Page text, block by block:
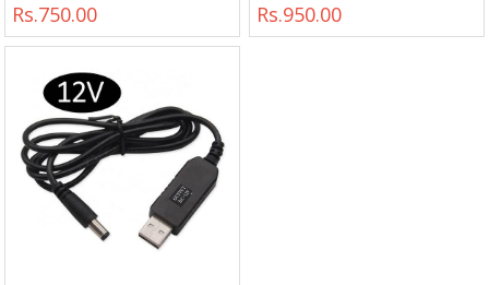
Rs.750.00 Rs.950.00